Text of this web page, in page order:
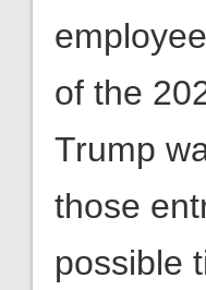
of the
Trump
those
possible